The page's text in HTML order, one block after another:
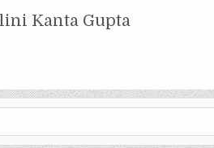
Kanta Gupta